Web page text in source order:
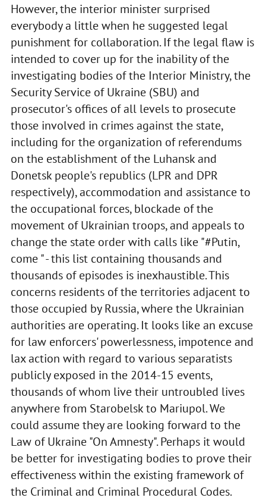
However, the interior minister surprised
everybody a little when he suggested legal
punishment for collaboration. If the legal flaw is
intended to cover up for the inability of the
investigating bodies of the Interior Ministry, the
Security Service of Ukraine (SBU) and
prosecutor's offices of all levels to prosecute
those involved in crimes against the state,
including for the organization of referendums
on the establishment of the Luhansk and
Donetsk people's republics (LPR and DPR
respectively), accommodation and assistance to
the occupational forces, blockade of the
movement of Ukrainian troops, and appeals to
change the state order with calls like "#Putin,
come " - this list containing thousands and
thousands of episodes is inexhaustible. This
concerns residents of the territories adjacent to
those occupied by Russia, where the Ukrainian
authorities are operating. It looks like an excuse
for law enforcers' powerlessness, impotence and
lax action with regard to various separatists
publicly exposed in the 2014-15 events,
thousands of whom live their untroubled lives
anywhere from Starobelsk to Mariupol. We
could assume they are looking forward to the
Law of Ukraine "On Amnesty". Perhaps it would
be better for investigating bodies to prove their
effectiveness within the existing framework of
the Criminal and Criminal Procedural Codes.